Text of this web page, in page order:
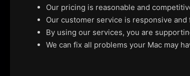
Our pricing is reasonable and
Our customer service is responsive and
By using our services, you are
We can fix all problems your Mac may